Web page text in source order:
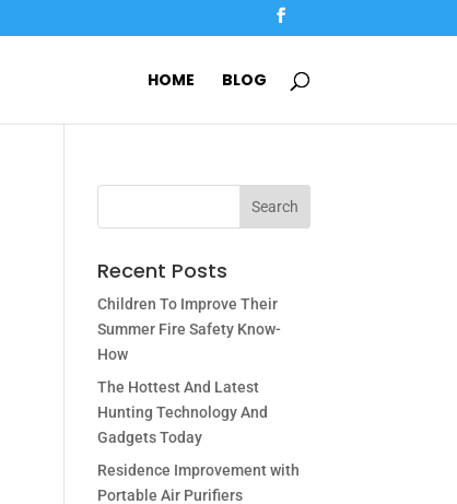
HOME BLOG
Recent Posts
Children To Improve Their
Summer Fire Safety Know-
How
The Hottest And Latest
Hunting Technology And
Gadgets Today
Residence Improvement with
Portable Air Purifiers